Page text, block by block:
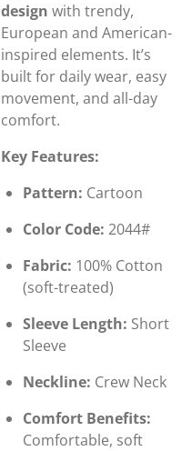
design with trendy,
European and American-
inspired elements. It’s
built for daily wear, easy
movement, and all-day
comfort.
Key Features:
Pattern: Cartoon
Color Code: 2044#
Fabric: 100% Cotton
(soft-treated)
Sleeve Length: Short
Sleeve
Neckline: Crew Neck
Comfort Benefits:
Comfortable, soft